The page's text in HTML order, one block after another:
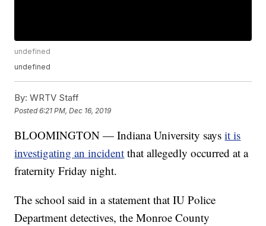
undefined
undefined
By: WRTV Staff
Posted6:21 PM, Dec 16, 2019
BLOOMINGTON — Indiana University saysit is
investigating an incident that allegedly occurred at a
fraternity Friday night.
The school said in a statement that IU Police
Department detectives, the Monroe County